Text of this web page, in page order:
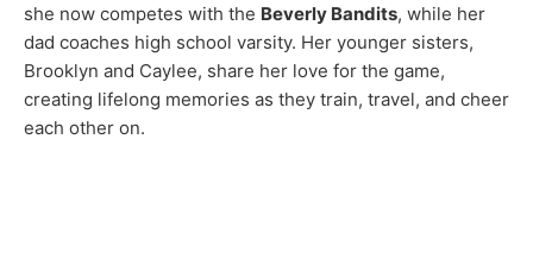
she now competes with the Beverly Bandits, while her
dad coaches high school varsity. Her younger sisters,
Brooklyn and Caylee, share her love for the game,
creating lifelong memories as they train, travel, and cheer
each other on.